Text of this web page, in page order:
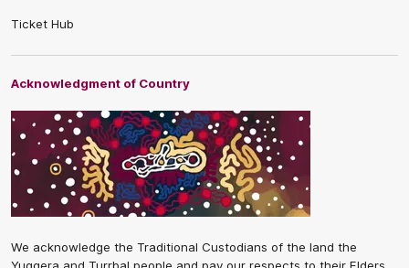
Ticket Hub
Acknowledgment of Country
We acknowledge the Traditional Custodians of the land the